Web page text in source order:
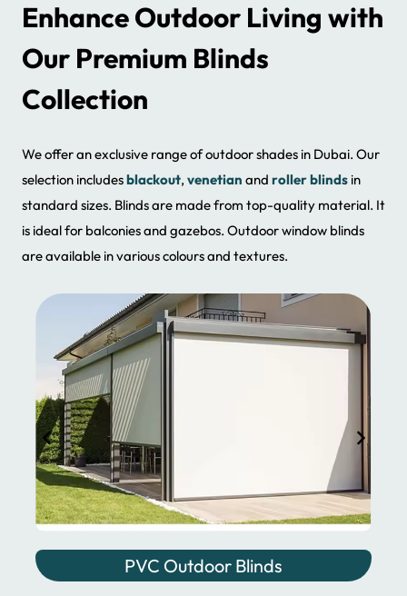
Enhance Outdoor Living with
Our Premium Blinds
Collection
We offer an exclusive range of outdoor shades in Dubai. Our
selection includesblackout, venetian and roller blinds in
standard sizes. Blinds are made from top-quality material. It
is ideal for balconies and gazebos. Outdoor window blinds
are available in various colours and textures.
PVC Outdoor Blinds